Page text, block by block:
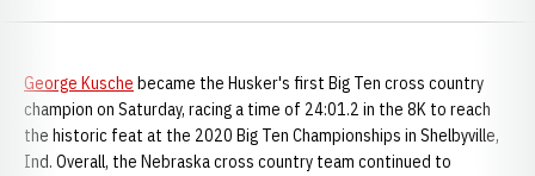
George Kusche became the Husker's first Big Ten cross country
champion on Saturday, racing a time of 24:01.2 in the 8K to reach
the historic feat at the 2020 Big Ten Championships in Shelbyville,
Ind. Overall, the Nebraska cross country team continued to